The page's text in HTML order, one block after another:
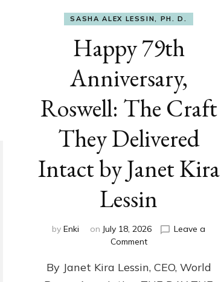
SASHA ALEX LESSIN, PH. D.
Happy 79th
Anniversary,
Roswell: The Craft
They Delivered
Intact by Janet Kira
Lessin
by Enki on July 18, 2026
Leave a
Commenton
79th
Anniversary,
By Janet Kira Lessin, CEO, World